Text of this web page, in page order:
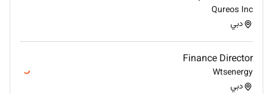
Present strategic updates and recommendations
strategic initiatives.
Qureos Inc
دبي
Finance Director
Wtsenergy
دبي